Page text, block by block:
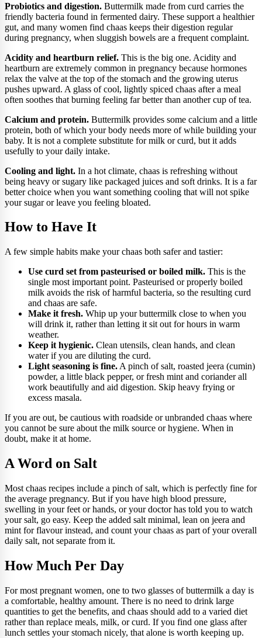
Probiotics and digestion. Buttermilk made from curd carries the
friendly bacteria found in fermented dairy. These support a healthier
gut, and many women find chaas keeps their digestion regular
during pregnancy, when sluggish bowels are a frequent complaint.
Acidity and heartburn relief. This is the big one. Acidity and
heartburn are extremely common in pregnancy because hormones
relax the valve at the top of the stomach and the growing uterus
pushes upward. A glass of cool, lightly spiced chaas after a meal
often soothes that burning feeling far better than another cup of tea.
Calcium and protein. Buttermilk provides some calcium and a little
protein, both of which your body needs more of while building your
baby. It is not a complete substitute for milk or curd, but it adds
usefully to your daily intake.
Cooling and light. In a hot climate, chaas is refreshing without
being heavy or sugary like packaged juices and soft drinks. It is a far
better choice when you want something cooling that will not spike
your sugar or leave you feeling bloated.
How to Have It
A few simple habits make your chaas both safer and tastier:
Use curd set from pasteurised or boiled milk. This is the
single most important point. Pasteurised or properly boiled
milk avoids the risk of harmful bacteria, so the resulting curd
and chaas are safe.
Make it fresh. Whip up your buttermilk close to when you
will drink it, rather than letting it sit out for hours in warm
weather.
Keep it hygienic. Clean utensils, clean hands, and clean
water if you are diluting the curd.
Light seasoning is fine. A pinch of salt, roasted jeera (cumin)
powder, a little black pepper, or fresh mint and coriander all
work beautifully and aid digestion. Skip heavy frying or
excess masala.
If you are out, be cautious with roadside or unbranded chaas where
you cannot be sure about the milk source or hygiene. When in
doubt, make it at home.
A Word on Salt
Most chaas recipes include a pinch of salt, which is perfectly fine for
the average pregnancy. But if you have high blood pressure,
swelling in your feet or hands, or your doctor has told you to watch
your salt, go easy. Keep the added salt minimal, lean on jeera and
mint for flavour instead, and count your chaas as part of your overall
daily salt, not separate from it.
How Much Per Day
For most pregnant women, one to two glasses of buttermilk a day is
a comfortable, healthy amount. There is no need to drink large
quantities to get the benefits, and chaas should add to a varied diet
rather than replace meals, milk, or curd. If you find one glass after
lunch settles your stomach nicely, that alone is worth keeping up.